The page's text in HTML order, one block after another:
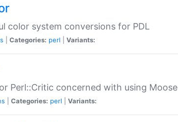
color system conversions for PDL
Categories: perl Variants:
Perl::Critic concerned with using Moose
Categories: perl Variants: